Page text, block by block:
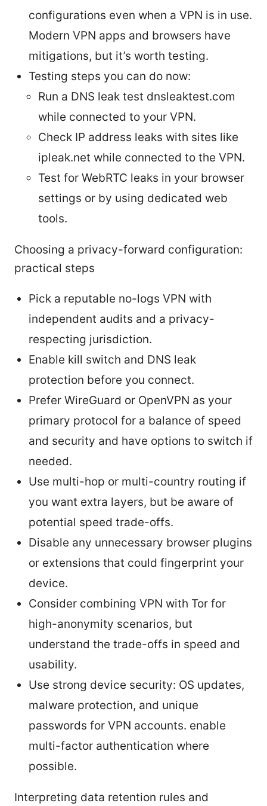
configurations even when a VPN is in use.
Modern VPN apps and browsers have
mitigations, but it’s worth testing.
Testing steps you can do now:
Run a DNS leak test dnsleaktest.com
while connected to your VPN.
Check IP address leaks with sites like
ipleak.net while connected to the VPN.
Test for WebRTC leaks in your browser
settings or by using dedicated web
tools.
Choosing a privacy-forward configuration:
practical steps
Pick a reputable no-logs VPN with
independent audits and a privacy-
respecting jurisdiction.
Enable kill switch and DNS leak
protection before you connect.
Prefer WireGuard or OpenVPN as your
primary protocol for a balance of speed
and security and have options to switch if
needed.
Use multi-hop or multi-country routing if
you want extra layers, but be aware of
potential speed trade-offs.
Disable any unnecessary browser plugins
or extensions that could fingerprint your
device.
Consider combining VPN with Tor for
high-anonymity scenarios, but
understand the trade-offs in speed and
usability.
Use strong device security: OS updates,
malware protection, and unique
passwords for VPN accounts. enable
multi-factor authentication where
possible.
Interpreting data retention rules and